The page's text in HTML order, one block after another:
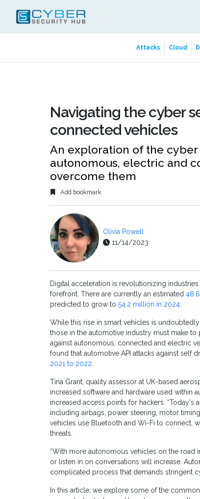
Attacks Cloud
Navigating the cyber
connected vehicles
An exploration of the
autonomous, electric and
overcome them
Add bookmark
Olivia Powell
11/14/2023
Digital acceleration is revolutionizing
forefront. There are currently an estimated
predicted to grow to 54.2 million in 2024.
While this rise in smart vehicles is
those in the automotive industry must make
against autonomous, connected and electric
found that automotive API attacks against self
2021 to 2022.
Tina Grant, quality assessor at UK-based
increased software and hardware used within
increased access points for hackers:
including airbags, power steering, motor
vehicles use Bluetooth and Wi-Fi to connect,
threats.
“With more autonomous vehicles on the road
or listen in on conversations will increase.
complicated process that demands stringent
In this article, we explore some of the